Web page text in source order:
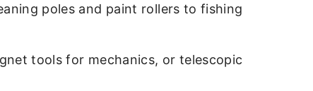
poles and paint rollers to fishing
tools for mechanics, or telescopic